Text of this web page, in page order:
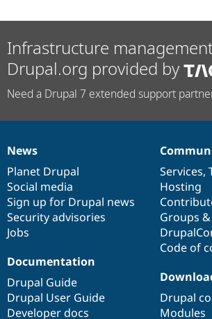
Infrastructure
Drupal.org provided by
Need a Drupal 7 extended support
News
items
News
Planet Drupal
Social media
Sign up for Drupal news
Security advisories
Jobs
Our
community
Services,
Hosting
Groups
Code of
Documentation
Documentation
Drupal Guide
Drupal User Guide
Developer docs
Drupal
code
base
Drupal
Modules
Governance
of
community